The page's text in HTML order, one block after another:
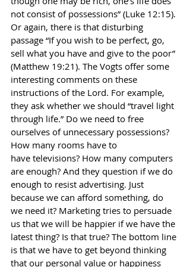
not consist of possessions” (Luke 12:15).
Or again, there is that disturbing
passage “If you wish to be perfect, go,
sell what you have and give to the poor”
(Matthew 19:21). The Vogts offer some
interesting comments on these
instructions of the Lord. For example,
they ask whether we should “travel light
through life.” Do we need to free
ourselves of unnecessary possessions?
How many rooms have to
have televisions? How many computers
are enough? And they question if we do
enough to resist advertising. Just
because we can afford something, do
we need it? Marketing tries to persuade
us that we will be happier if we have the
latest thing? Is that true? The bottom line
is that we have to get beyond thinking
that our personal value or happiness